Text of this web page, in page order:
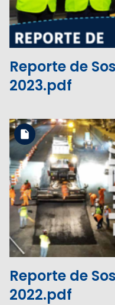
Reporte de
2023.pdf
Reporte de
2022.pdf